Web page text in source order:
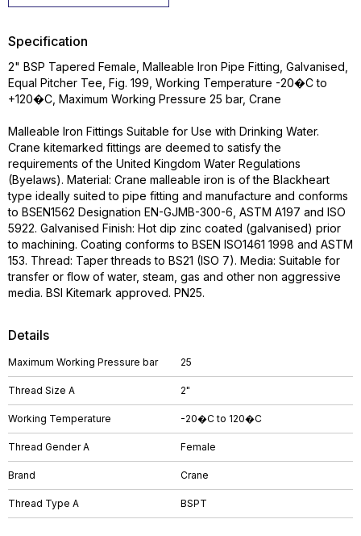
Details
Maximum Working Pressure bar 25
Thread Size A 2"
Working Temperature -20�C to 120�C
Thread Gender A Female
Brand Crane
Thread Type A BSPT
Specification
2" BSP Tapered Female, Malleable Iron Pipe Fitting, Galvanised,
Equal Pitcher Tee, Fig. 199, Working Temperature -20�C to
+120�C, Maximum Working Pressure 25 bar, Crane
Malleable Iron Fittings Suitable for Use with Drinking Water.
Crane kitemarked fittings are deemed to satisfy the
requirements of the United Kingdom Water Regulations
(Byelaws). Material: Crane malleable iron is of the Blackheart
type ideally suited to pipe fitting and manufacture and conforms
to BSEN1562 Designation EN-GJMB-300-6, ASTM A197 and ISO
5922. Galvanised Finish: Hot dip zinc coated (galvanised) prior
to machining. Coating conforms to BSEN ISO1461 1998 and ASTM
153. Thread: Taper threads to BS21 (ISO 7). Media: Suitable for
transfer or flow of water, steam, gas and other non aggressive
media. BSI Kitemark approved. PN25.